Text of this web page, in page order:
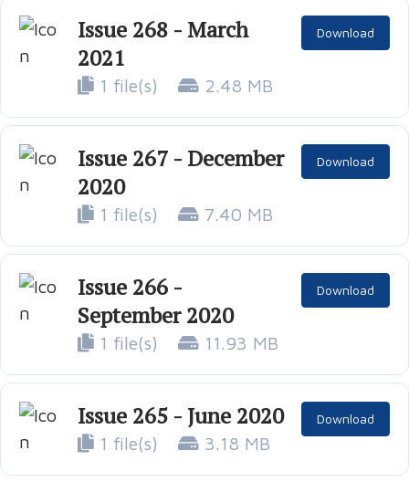
Issue 268 - March
2021
1 file(s) 2.48 MB
Download
Issue 267 - December
2020
1 file(s) 7.40 MB
Download
Issue 266 -
September 2020
1 file(s) 11.93 MB
Download
Issue 265 - June 2020
1 file(s) 3.18 MB
Download